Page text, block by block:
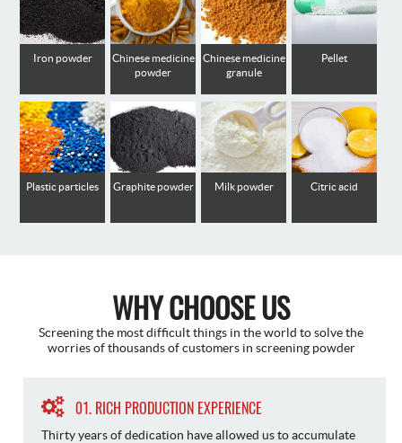
Iron powder
Chinese medicine
powder
Chinese medicine
granule
Pellet
Plastic particles Graphite powder Milk powder Citric acid
WHY CHOOSE US
Screening the most difficult things in the world to solve the
worries of thousands of customers in screening powder
01. RICH PRODUCTION EXPERIENCE
Thirty years of dedication have allowed us to accumulate